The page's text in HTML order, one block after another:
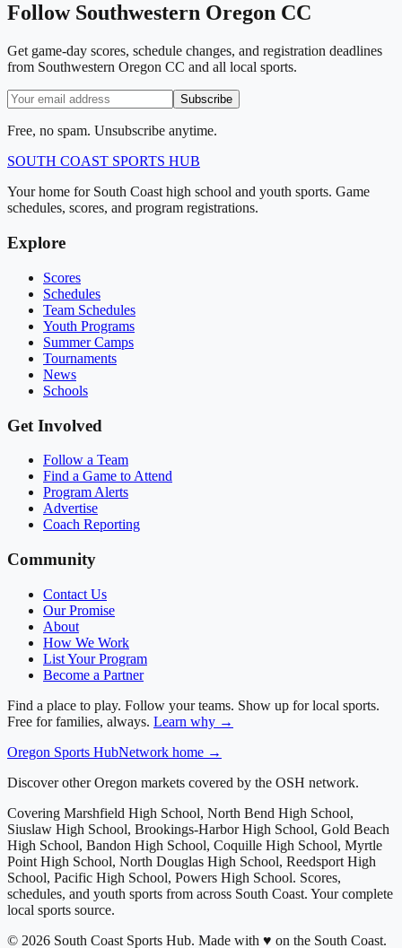
Follow Southwestern Oregon CC
Get game-day scores, schedule changes, and registration deadlines
from Southwestern Oregon CC and all local sports.
Subscribe
Free, no spam. Unsubscribe anytime.
SOUTH COAST SPORTS HUB
Your home for South Coast high school and youth sports. Game
schedules, scores, and program registrations.
Explore
Scores
Schedules
Team Schedules
Youth Programs
Summer Camps
Tournaments
News
Schools
Get Involved
Follow a Team
Find a Game to Attend
Program Alerts
Advertise
Coach Reporting
Community
Contact Us
Our Promise
About
How We Work
List Your Program
Become a Partner
Find a place to play. Follow your teams. Show up for local sports.
Free for families, always. Learn why →
Oregon Sports HubNetwork home →
Discover other Oregon markets covered by the OSH network.
Covering Marshfield High School, North Bend High School,
Siuslaw High School, Brookings-Harbor High School, Gold Beach
High School, Bandon High School, Coquille High School, Myrtle
Point High School, North Douglas High School, Reedsport High
School, Pacific High School, Powers High School. Scores,
schedules, and youth sports from across South Coast. Your complete
local sports source.
© 2026 South Coast Sports Hub. Made with ♥ on the South Coast.